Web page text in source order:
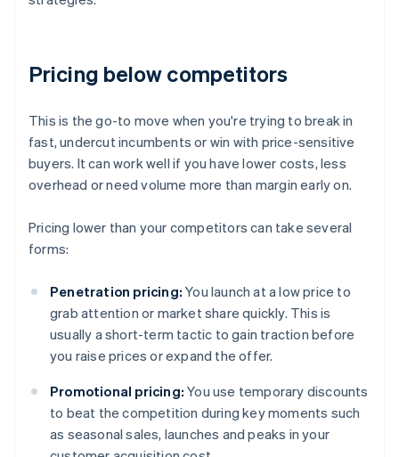
Pricing below competitors
This is the go-to move when you're trying to break in
fast, undercut incumbents or win with price-sensitive
buyers. It can work well if you have lower costs, less
overhead or need volume more than margin early on.
Pricing lower than your competitors can take several
forms:
Penetration pricing: You launch at a low price to
grab attention or market share quickly. This is
usually a short-term tactic to gain traction before
you raise prices or expand the offer.
Promotional pricing: You use temporary discounts
to beat the competition during key moments such
as seasonal sales, launches and peaks in your